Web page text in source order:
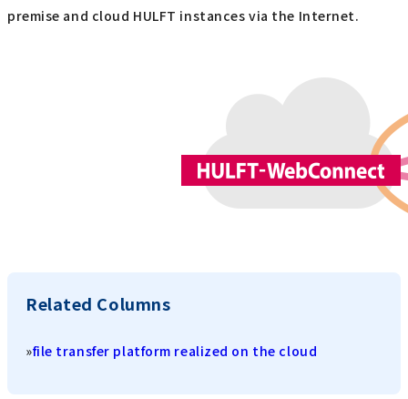
premise and cloud HULFT instances via the Internet.
Related Columns
»file transfer platform realized on the cloud